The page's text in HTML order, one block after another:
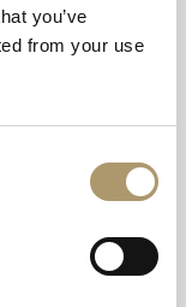
you’ve
from your use